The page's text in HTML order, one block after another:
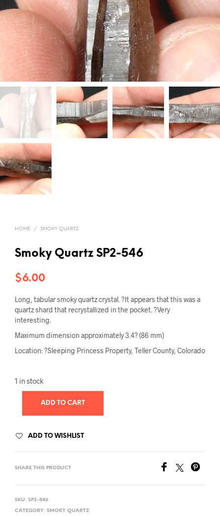
HOME / SMOKY QUARTZ
Smoky Quartz SP2-546
$6.00
Long, tabular smoky quartz crystal. ?It appears that this was a
quartz shard that recrystallized in the pocket. ?Very
interesting.
Maximum dimension approximately 3.4? (86 mm)
Location: ?Sleeping Princess Property, Teller County, Colorado
1 in stock
ADD TO CART
ADD TO WISHLIST
SHARE THIS PRODUCT
SKU: SP2-546
CATEGORY: SMOKY QUARTZ